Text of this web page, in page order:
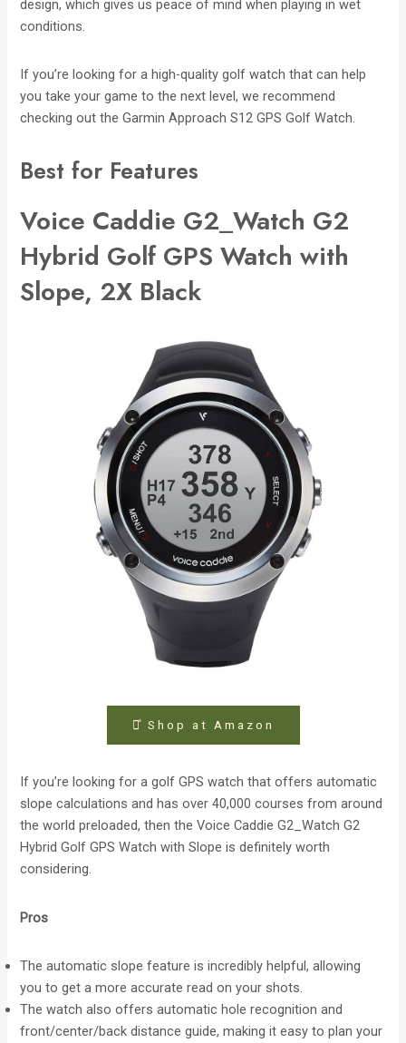
design, which gives us peace of mind when playing in wet
conditions.
If you’re looking for a high-quality golf watch that can help
you take your game to the next level, we recommend
checking out the Garmin Approach S12 GPS Golf Watch.
Best for Features
Voice Caddie G2_Watch G2
Hybrid Golf GPS Watch with
Slope, 2X Black
⤻ͣ Shop at Amazon
If you’re looking for a golf GPS watch that offers automatic
slope calculations and has over 40,000 courses from around
the world preloaded, then the Voice Caddie G2_Watch G2
Hybrid Golf GPS Watch with Slope is definitely worth
considering.
Pros
The automatic slope feature is incredibly helpful, allowing
you to get a more accurate read on your shots.
The watch also offers automatic hole recognition and
front/center/back distance guide, making it easy to plan your